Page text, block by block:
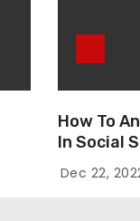
How To
In Social
Dec 22,